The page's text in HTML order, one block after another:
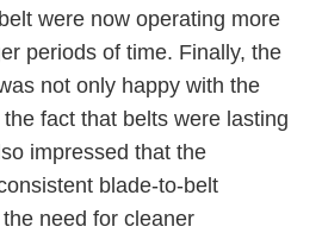
were now operating more
periods of time. Finally, the
not only happy with the
fact that belts were lasting
impressed that the
blade-to-belt
need for cleaner